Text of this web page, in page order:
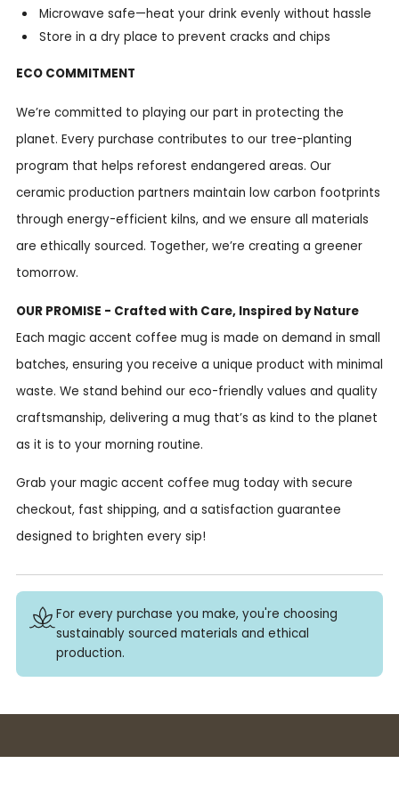
Microwave safe—heat your drink evenly without hassle
Store in a dry place to prevent cracks and chips
ECO COMMITMENT
We’re committed to playing our part in protecting the
planet. Every purchase contributes to our tree-planting
program that helps reforest endangered areas. Our
ceramic production partners maintain low carbon footprints
through energy-efficient kilns, and we ensure all materials
are ethically sourced. Together, we’re creating a greener
tomorrow.
OUR PROMISE - Crafted with Care, Inspired by Nature
Each magic accent coffee mug is made on demand in small
batches, ensuring you receive a unique product with minimal
waste. We stand behind our eco-friendly values and quality
craftsmanship, delivering a mug that’s as kind to the planet
as it is to your morning routine.
Grab your magic accent coffee mug today with secure
checkout, fast shipping, and a satisfaction guarantee
designed to brighten every sip!
For every purchase you make, you're choosing
sustainably sourced materials and ethical
production.